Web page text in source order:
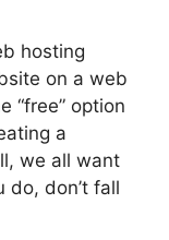
hosting
on a web
“free” option
a
we all want
do, don’t fall